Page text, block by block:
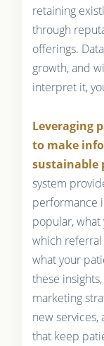
retaining
through
offerings.
growth, and
interpret it,
Leveraging
to make
sustainable
system
performance
popular,
which referral
what your
these
marketing
new
that keep